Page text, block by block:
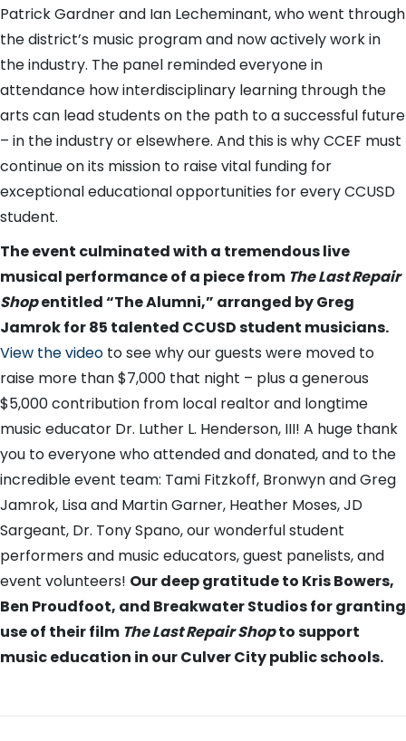
Patrick Gardner and Ian Lecheminant, who went through
the district’s music program and now actively work in
the industry. The panel reminded everyone in
attendance how interdisciplinary learning through the
arts can lead students on the path to a successful future
– in the industry or elsewhere. And this is why CCEF must
continue on its mission to raise vital funding for
exceptional educational opportunities for every CCUSD
student.
The event culminated with a tremendous live
musical performance of a piece from The Last Repair
Shopentitled “The Alumni,” arranged by Greg
Jamrok for 85 talented CCUSD student musicians.
View the video to see why our guests were moved to
raise more than $7,000 that night – plus a generous
$5,000 contribution from local realtor and longtime
music educator Dr. Luther L. Henderson, III! A huge thank
you to everyone who attended and donated, and to the
incredible event team: Tami Fitzkoff, Bronwyn and Greg
Jamrok, Lisa and Martin Garner, Heather Moses, JD
Sargeant, Dr. Tony Spano, our wonderful student
performers and music educators, guest panelists, and
event volunteers! Our deep gratitude to Kris Bowers,
Ben Proudfoot, and Breakwater Studios for granting
use of their film The Last Repair Shopto support
music education in our Culver City public schools.